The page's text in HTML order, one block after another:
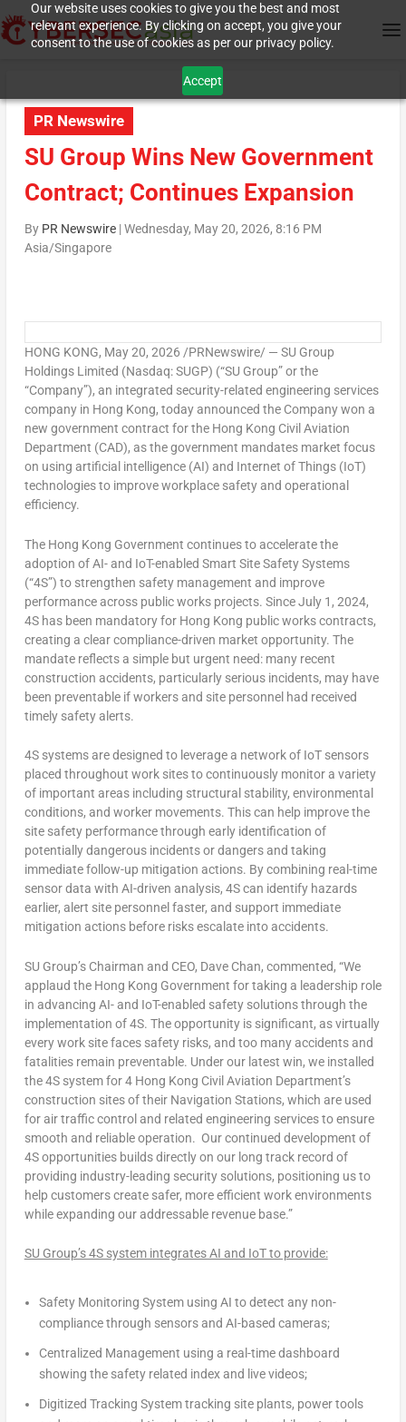
Our website uses cookies to give you the best and most
relevant experience. By clicking on accept, you give your
consent to the use of cookies as per our privacy policy.
Accept
PR Newswire
SU Group Wins New Government
Contract; Continues Expansion
By PR Newswire|Wednesday, May 20, 2026, 8:16 PM
Asia/Singapore
HONG KONG, May 20, 2026 /PRNewswire/ — SU Group
Holdings Limited (Nasdaq: SUGP) (“SU Group” or the
“Company”), an integrated security-related engineering services
company in Hong Kong, today announced the Company won a
new government contract for the Hong Kong Civil Aviation
Department (CAD), as the government mandates market focus
on using artificial intelligence (AI) and Internet of Things (IoT)
technologies to improve workplace safety and operational
efficiency.
The Hong Kong Government continues to accelerate the
adoption of AI- and IoT-enabled Smart Site Safety Systems
(“4S”) to strengthen safety management and improve
performance across public works projects. Since July 1, 2024,
4S has been mandatory for Hong Kong public works contracts,
creating a clear compliance-driven market opportunity. The
mandate reflects a simple but urgent need: many recent
construction accidents, particularly serious incidents, may have
been preventable if workers and site personnel had received
timely safety alerts.
4S systems are designed to leverage a network of IoT sensors
placed throughout work sites to continuously monitor a variety
of important areas including structural stability, environmental
conditions, and worker movements. This can help improve the
site safety performance through early identification of
potentially dangerous incidents or dangers and taking
immediate follow-up mitigation actions. By combining real-time
sensor data with AI-driven analysis, 4S can identify hazards
earlier, alert site personnel faster, and support immediate
mitigation actions before risks escalate into accidents.
SU Group’s Chairman and CEO, Dave Chan, commented, “We
applaud the Hong Kong Government for taking a leadership role
in advancing AI- and IoT-enabled safety solutions through the
implementation of 4S. The opportunity is significant, as virtually
every work site faces safety risks, and too many accidents and
fatalities remain preventable. Under our latest win, we installed
the 4S system for 4 Hong Kong Civil Aviation Department’s
construction sites of their Navigation Stations, which are used
for air traffic control and related engineering services to ensure
smooth and reliable operation. Our continued development of
4S opportunities builds directly on our long track record of
providing industry-leading security solutions, positioning us to
help customers create safer, more efficient work environments
while expanding our addressable revenue base.”
SU Group’s 4S system integrates AI and IoT to provide:
Safety Monitoring Systemusing AI to detect any non-
compliance through sensors and AI-based cameras;
Centralized Management using a real-time dashboard
showing the safety related index and live videos;
Digitized Tracking Systemtracking site plants, power tools